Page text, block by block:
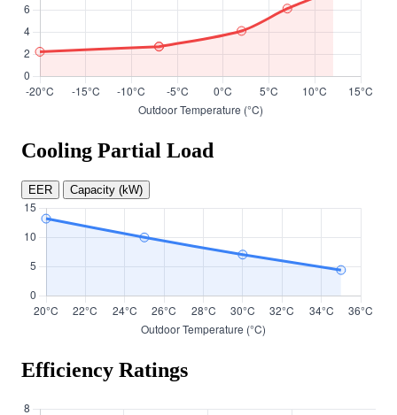
Cooling Partial Load
EER Capacity (kW)
Efficiency Ratings